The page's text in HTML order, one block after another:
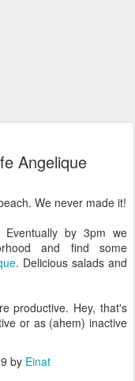
Angelique
We never made it!
Eventually by 3pm we
and find some
. Delicious salads and
productive. Hey, that's
or as (ahem) inactive
by Einat